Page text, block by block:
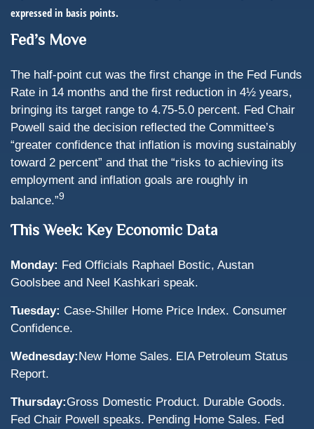
expressed in basis points.
Fed’s Move
The half-point cut was the first change in the Fed Funds
Rate in 14 months and the first reduction in 4½ years,
bringing its target range to 4.75-5.0 percent. Fed Chair
Powell said the decision reflected the Committee’s
“greater confidence that inflation is moving sustainably
toward 2 percent” and that the “risks to achieving its
employment and inflation goals are roughly in
balance.”9
This Week: Key Economic Data
Monday: Fed Officials Raphael Bostic, Austan
Goolsbee and Neel Kashkari speak.
Tuesday: Case-Shiller Home Price Index. Consumer
Confidence.
Wednesday:New Home Sales. EIA Petroleum Status
Report.
Thursday:Gross Domestic Product. Durable Goods.
Fed Chair Powell speaks. Pending Home Sales. Fed